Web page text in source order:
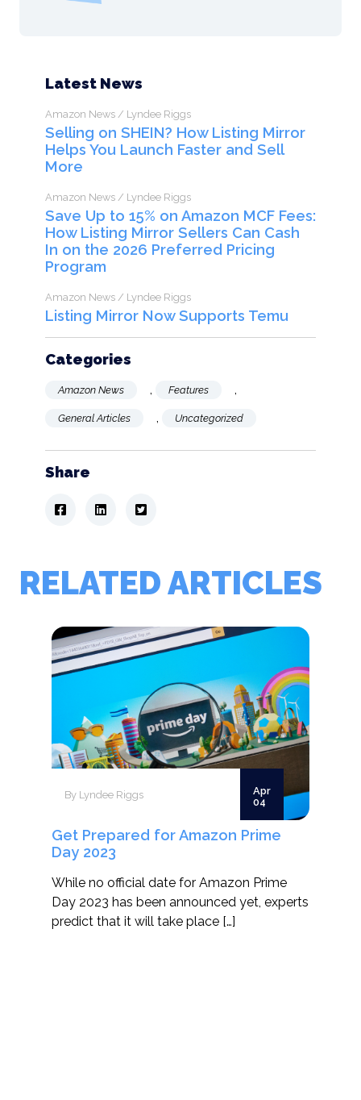
Latest News
Amazon News / Lyndee Riggs
Selling on SHEIN? How Listing Mirror
Helps You Launch Faster and Sell
More
Amazon News / Lyndee Riggs
Save Up to 15% on Amazon MCF Fees:
How Listing Mirror Sellers Can Cash
In on the 2026 Preferred Pricing
Program
Amazon News / Lyndee Riggs
Listing Mirror Now Supports Temu
Categories
Amazon News , Features ,
General Articles , Uncategorized
Share
RELATED ARTICLES
By Lyndee Riggs
Apr
04
Get Prepared for Amazon Prime
Day 2023
While no official date for Amazon Prime
Day 2023 has been announced yet, experts
predict that it will take place […]